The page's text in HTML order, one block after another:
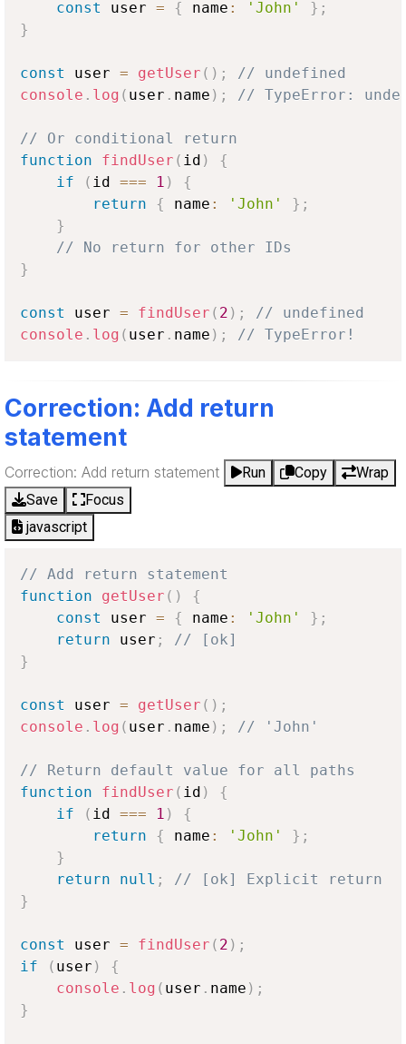
const user = { name : 'John' } ;
}
const user = getUser ( ) ;
// undefined
console . log ( user . name ) ; // TypeError:
// Or conditional return
function
findUser ( id )
{
if
( id === 1 )
{
return
{ name : 'John' } ;
}
// No return for other IDs
}
const user = findUser ( 2 ) ;
// undefined
console . log ( user . name ) ; // TypeError!
Correction: Add return
statement
Correction: Add return statement Run Copy
Wrap
Save
Focus
javascript
// Add return statement
function
getUser ( )
{
const
user = { name : 'John' } ;
return user ;
// [ok]
}
const user = getUser ( ) ;
console . log ( user . name ) ; // 'John'
// Return default value for all paths
function
findUser ( id )
{
if
( id === 1 )
{
return
{ name : 'John' } ;
}
return
null ;
// [ok] Explicit return
}
const user = findUser ( 2 ) ;
if
( user )
{
console . log ( user . name ) ;
}